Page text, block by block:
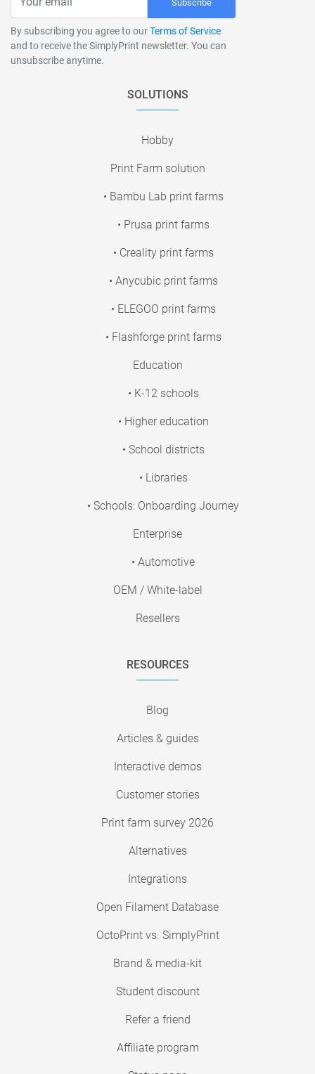
Subscribe
By subscribing you agree to ourTerms of Service
and to receive the SimplyPrint newsletter. You can
unsubscribe anytime.
SOLUTIONS
Hobby
Print Farm solution
• Bambu Lab print farms
• Prusa print farms
• Creality print farms
• Anycubic print farms
• ELEGOO print farms
• Flashforge print farms
Education
• K-12 schools
• Higher education
• School districts
• Libraries
• Schools: Onboarding Journey
Enterprise
• Automotive
OEM / White-label
Resellers
RESOURCES
Blog
Articles & guides
Interactive demos
Customer stories
Print farm survey 2026
Alternatives
Integrations
Open Filament Database
OctoPrint vs. SimplyPrint
Brand & media-kit
Student discount
Refer a friend
Affiliate program